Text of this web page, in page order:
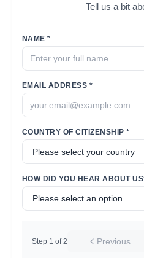
Tell us a bit
NAME *
EMAIL ADDRESS *
COUNTRY OF CITIZENSHIP *
HOW DID YOU HEAR ABOUT
Previous
Step 1 of 2